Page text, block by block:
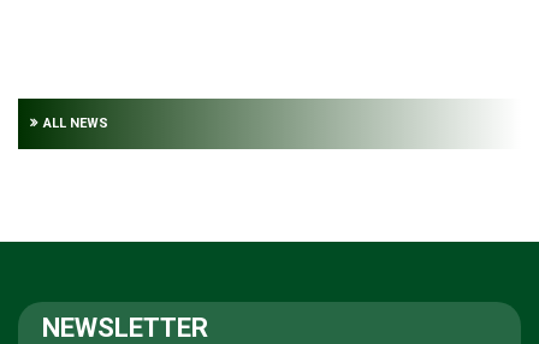
ALL NEWS
NEWSLETTER